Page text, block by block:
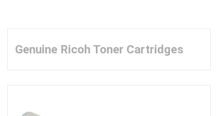
Genuine Ricoh Toner Cartridges